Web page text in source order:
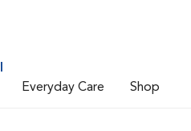
Everyday Care Shop